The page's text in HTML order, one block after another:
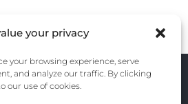
your privacy
your browsing experience, serve
and analyze our traffic. By clicking
our use of cookies.